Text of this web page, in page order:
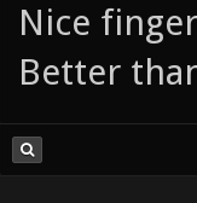
Nice
Better